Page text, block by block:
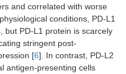
and correlated with worse
conditions, PD-L1
but PD-L1 protein is scarcely
stringent post-
[6]. In contrast, PD-L2
antigen-presenting cells